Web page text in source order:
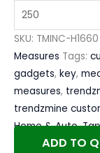
SKU: TMINC-H1660
Measures Tags:
gadgets, key,
measures,
trendzmine
Home & Auto,
ADD TO